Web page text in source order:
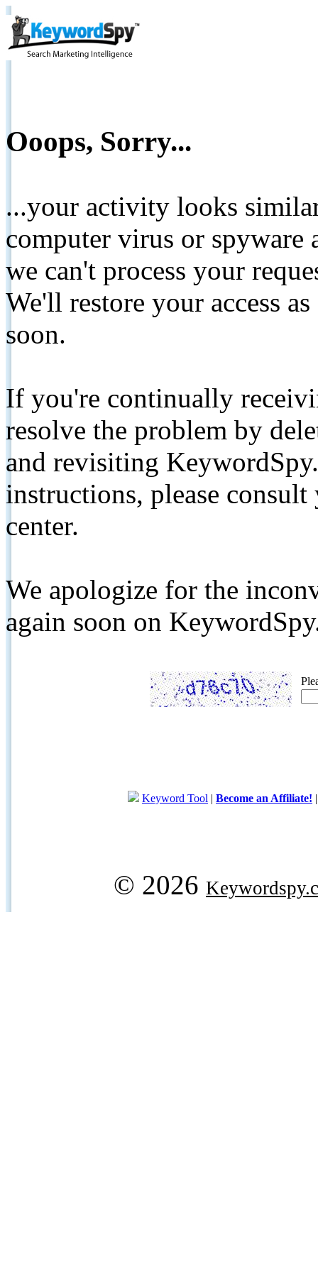
Ooops, Sorry...
...your activity looks
computer virus or spyware
we can't process your
We'll restore your access
soon.
If you're continually
resolve the problem by
and revisiting
instructions, please
center.
We apologize for the
again soon on
Keyword Tool | Become an Affiliate!
© 2026